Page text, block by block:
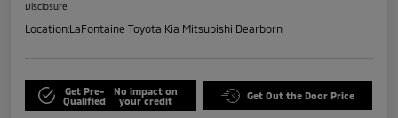
Disclosure
Location:LaFontaine Toyota Kia Mitsubishi Dearborn
Get Pre-
Qualified
No impact on
your credit
Get Out the Door Price